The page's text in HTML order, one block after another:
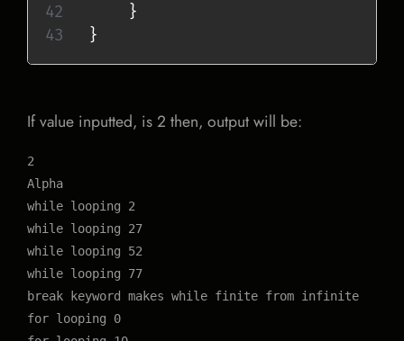
}
}
If value inputted, is 2 then, output will be:
2
Alpha
while looping 2
while looping 27
while looping 52
while looping 77
break keyword makes while finite from infinite
for looping 0